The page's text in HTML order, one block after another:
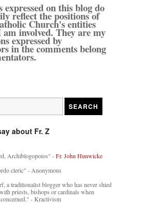
expressed on this blog do
reflect the positions of
Church's entities
involved. They are my
expressed by
in the comments belong
about Fr. Z
Archiblogopoios" -Fr. John Hunwicke
cleric" - Anonymous
a traditionalist blogger who has never shied
priests, bishops or cardinals when
- Kractivism